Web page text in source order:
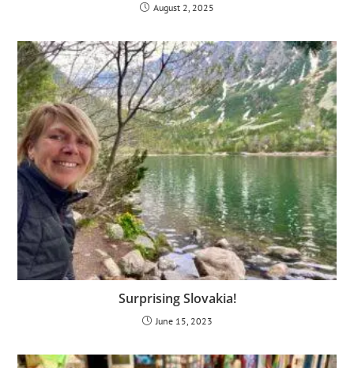
August 2, 2025
Surprising Slovakia!
June 15, 2023